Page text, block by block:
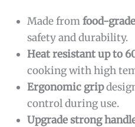
Made fromfood-
safety and durability.
Heat resistant up to
cooking with high
Ergonomic grip
control during use.
Upgrade strong